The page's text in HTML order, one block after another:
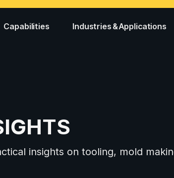
Capabilities Industries & Applications
insights on tooling, mold